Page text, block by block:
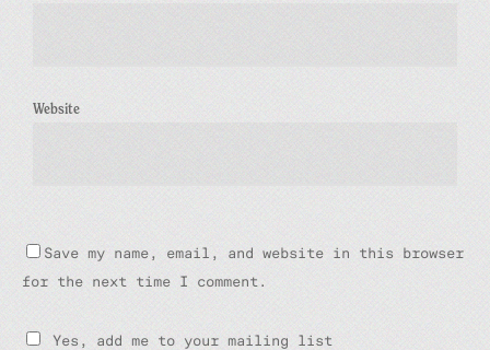
Website
Save my name, email, and website in this browser
for the next time I comment.
Yes, add me to your mailing list